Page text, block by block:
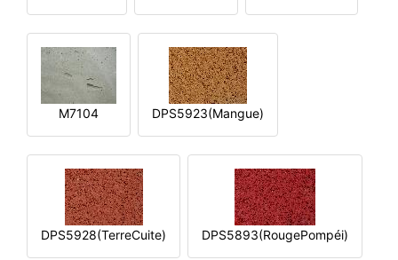
M7104 DPS5923(Mangue)
DPS5928(TerreCuite) DPS5893(RougePompéi)